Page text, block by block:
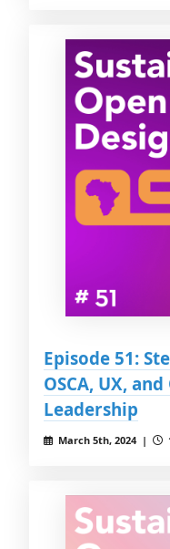
Episode 51:
OSCA, UX,
Leadership
March 5th, 2024 |